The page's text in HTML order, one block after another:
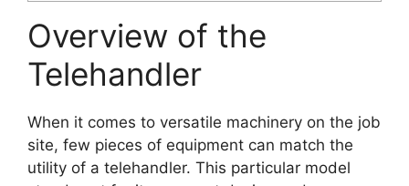
Overview of the
Telehandler
When it comes to versatile machinery on the job
site, few pieces of equipment can match the
utility of a telehandler. This particular model